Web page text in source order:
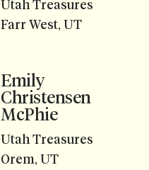
Utah Treasures
Farr West, UT
Emily
Christensen
McPhie
Utah Treasures
Orem, UT